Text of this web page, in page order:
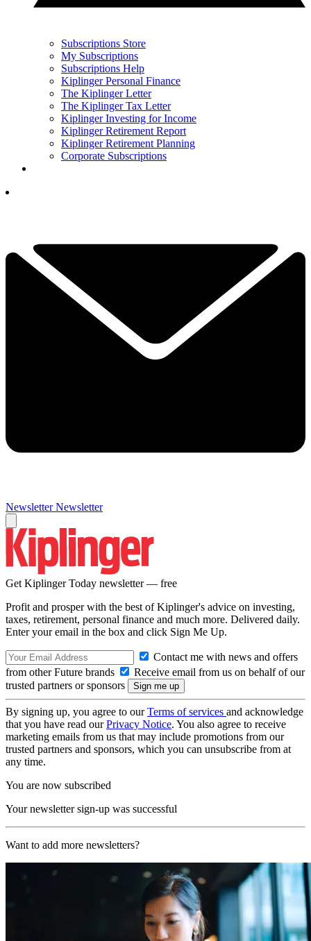
Subscriptions Store
My Subscriptions
Subscriptions Help
Kiplinger Personal Finance
The Kiplinger Letter
The Kiplinger Tax Letter
Kiplinger Investing for Income
Kiplinger Retirement Report
Kiplinger Retirement Planning
Corporate Subscriptions
Newsletter Newsletter
Get Kiplinger Today newsletter — free
Profit and prosper with the best of Kiplinger's advice on investing,
taxes, retirement, personal finance and much more. Delivered daily.
Enter your email in the box and click Sign Me Up.
Contact me with news and offers
from other Future brands
Receive email from us on behalf of our
trusted partners or sponsors
By signing up, you agree to ourTerms of services and acknowledge
that you have read ourPrivacy Notice. You also agree to receive
marketing emails from us that may include promotions from our
trusted partners and sponsors, which you can unsubscribe from at
any time.
You are now subscribed
Your newsletter sign-up was successful
Want to add more newsletters?